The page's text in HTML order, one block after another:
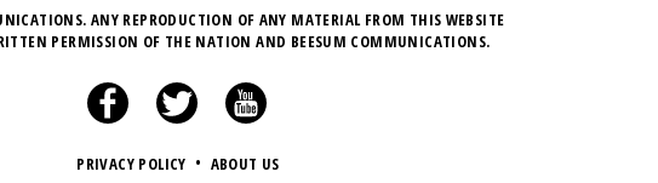
ANY REPRODUCTION OF ANY MATERIAL FROM THIS WEBSITE
PERMISSION OF THE NATION AND BEESUM COMMUNICATIONS.
PRIVACY POLICY • ABOUT US